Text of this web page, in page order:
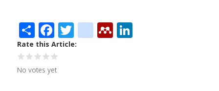
ShareFacebook
Twitter
citeulike
Mendeley
Rate this Article
No votes yet